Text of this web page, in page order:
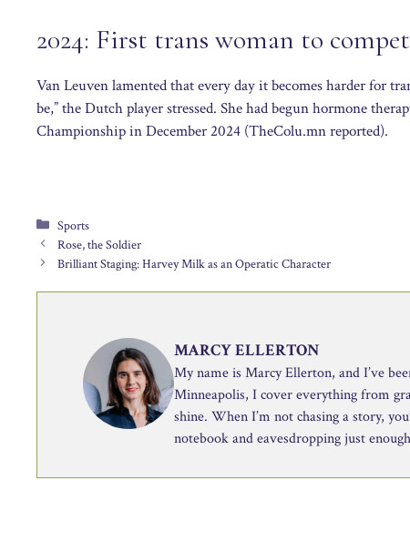
2024: First trans woman to
Van Leuven lamented that every day it becomes harder for
be,” the Dutch player stressed. She had begun hormone
Championship in December 2024 (TheColu.mn reported).
Categories
Sports
Rose, the Soldier
Brilliant Staging: Harvey Milk as an Operatic Character
MARCY ELLERTON
My name is Marcy Ellerton, and I’ve
Minneapolis, I cover everything from
shine. When I’m not chasing a story,
notebook and eavesdropping just